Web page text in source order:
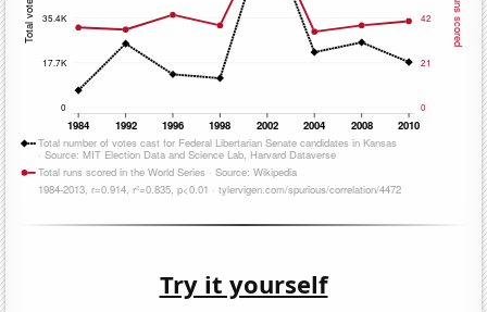
Try it yourself